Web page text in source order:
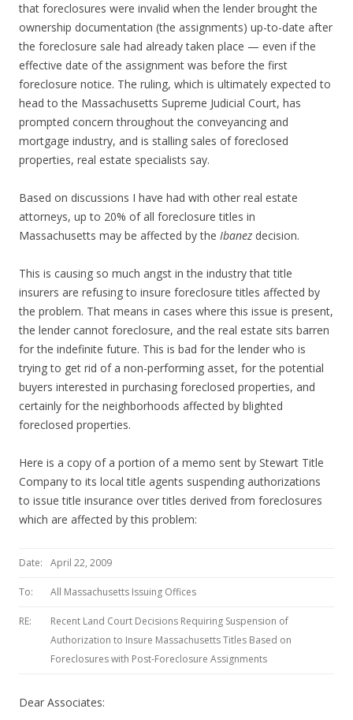
that foreclosures were invalid when the lender brought the
ownership documentation (the assignments) up-to-date after
the foreclosure sale had already taken place — even if the
effective date of the assignment was before the first
foreclosure notice. The ruling, which is ultimately expected to
head to the Massachusetts Supreme Judicial Court, has
prompted concern throughout the conveyancing and
mortgage industry, and is stalling sales of foreclosed
properties, real estate specialists say.
Based on discussions I have had with other real estate
attorneys, up to 20% of all foreclosure titles in
Massachusetts may be affected by the Ibanez decision.
This is causing so much angst in the industry that title
insurers are refusing to insure foreclosure titles affected by
the problem. That means in cases where this issue is present,
the lender cannot foreclosure, and the real estate sits barren
for the indefinite future. This is bad for the lender who is
trying to get rid of a non-performing asset, for the potential
buyers interested in purchasing foreclosed properties, and
certainly for the neighborhoods affected by blighted
foreclosed properties.
Here is a copy of a portion of a memo sent by Stewart Title
Company to its local title agents suspending authorizations
to issue title insurance over titles derived from foreclosures
which are affected by this problem:
Date: April 22, 2009
To: All Massachusetts Issuing Offices
RE:
Recent Land Court Decisions Requiring Suspension of
Authorization to Insure Massachusetts Titles Based on
Foreclosures with Post-Foreclosure Assignments
Dear Associates: